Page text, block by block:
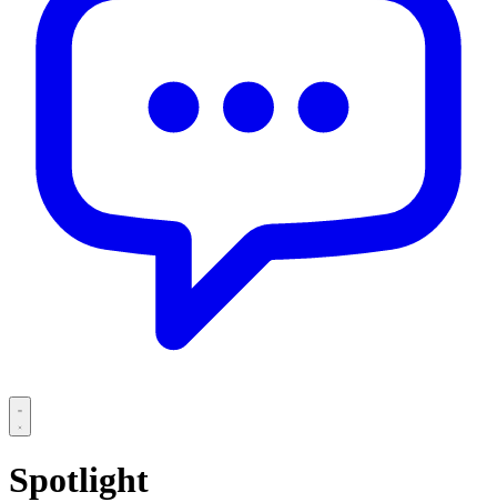
Spotlight